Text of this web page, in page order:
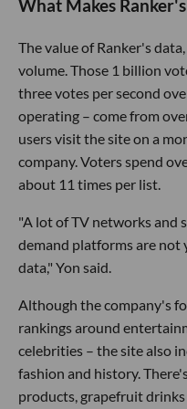
What Makes
The value of Ranker's
volume. Those 1 billion
three votes per second
operating – come from
users visit the site on a
company. Voters spend
about 11 times per list.
"A lot of TV networks and
demand platforms are not
data," Yon said.
Although the company's
rankings around
celebrities – the site also
fashion and history.
products, grapefruit drinks